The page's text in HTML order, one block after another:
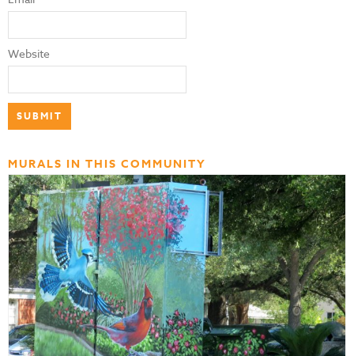
Website
MURALS IN THIS COMMUNITY